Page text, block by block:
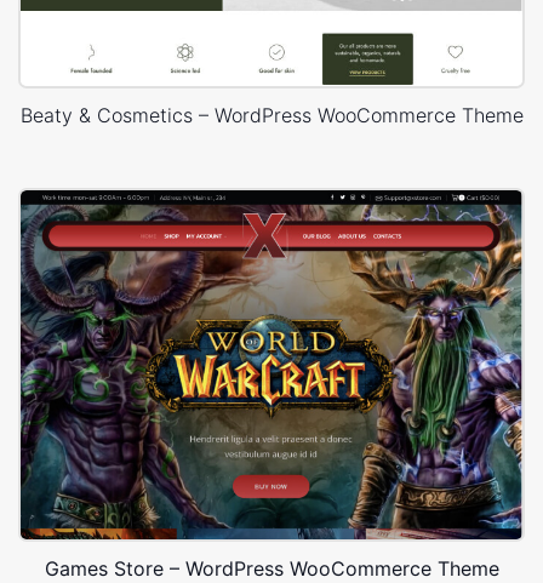
Beaty & Cosmetics – WordPress WooCommerce Theme
Games Store – WordPress WooCommerce Theme